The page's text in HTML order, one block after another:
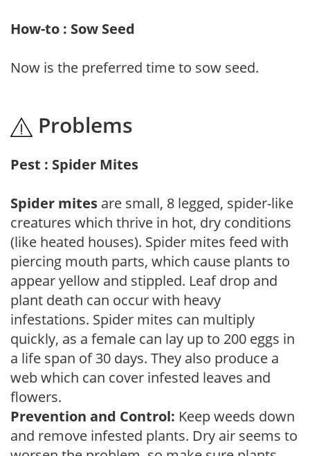
How-to : Sow Seed
Now is the preferred time to sow seed.
Problems
Pest : Spider Mites
Spider mites are small, 8 legged, spider-like
creatures which thrive in hot, dry conditions
(like heated houses). Spider mites feed with
piercing mouth parts, which cause plants to
appear yellow and stippled. Leaf drop and
plant death can occur with heavy
infestations. Spider mites can multiply
quickly, as a female can lay up to 200 eggs in
a life span of 30 days. They also produce a
web which can cover infested leaves and
flowers.
Prevention and Control: Keep weeds down
and remove infested plants. Dry air seems to